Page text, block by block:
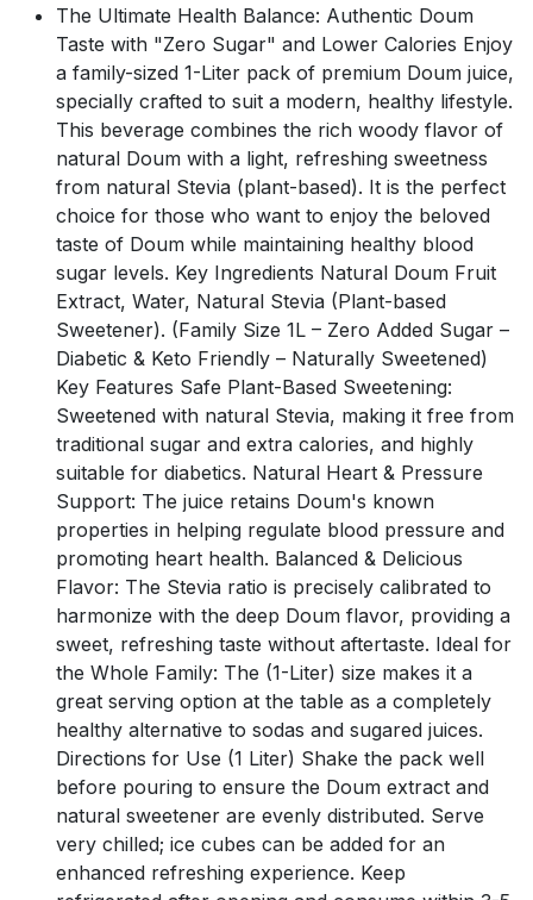
The Ultimate Health Balance: Authentic Doum
Taste with "Zero Sugar" and Lower Calories Enjoy
a family-sized 1-Liter pack of premium Doum juice,
specially crafted to suit a modern, healthy lifestyle.
This beverage combines the rich woody flavor of
natural Doum with a light, refreshing sweetness
from natural Stevia (plant-based). It is the perfect
choice for those who want to enjoy the beloved
taste of Doum while maintaining healthy blood
sugar levels. Key Ingredients Natural Doum Fruit
Extract, Water, Natural Stevia (Plant-based
Sweetener). (Family Size 1L – Zero Added Sugar –
Diabetic & Keto Friendly – Naturally Sweetened)
Key Features Safe Plant-Based Sweetening:
Sweetened with natural Stevia, making it free from
traditional sugar and extra calories, and highly
suitable for diabetics. Natural Heart & Pressure
Support: The juice retains Doum's known
properties in helping regulate blood pressure and
promoting heart health. Balanced & Delicious
Flavor: The Stevia ratio is precisely calibrated to
harmonize with the deep Doum flavor, providing a
sweet, refreshing taste without aftertaste. Ideal for
the Whole Family: The (1-Liter) size makes it a
great serving option at the table as a completely
healthy alternative to sodas and sugared juices.
Directions for Use (1 Liter) Shake the pack well
before pouring to ensure the Doum extract and
natural sweetener are evenly distributed. Serve
very chilled; ice cubes can be added for an
enhanced refreshing experience. Keep